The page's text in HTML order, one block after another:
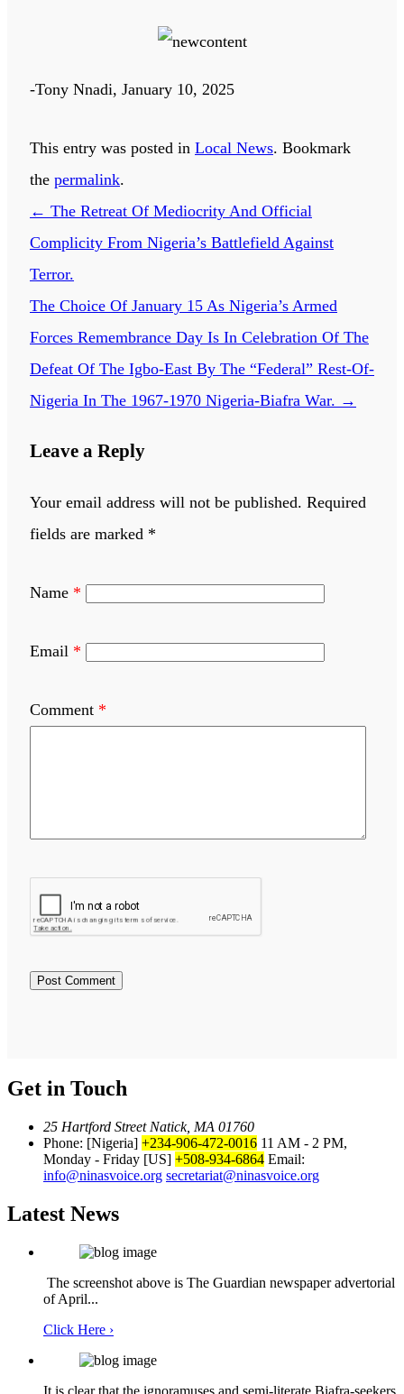
-Tony Nnadi, January 10, 2025
This entry was posted in Local News. Bookmark
the permalink.
← The Retreat Of Mediocrity And Official
Complicity From Nigeria’s Battlefield Against
Terror.
The Choice Of January 15 As Nigeria’s Armed
Forces Remembrance Day Is In Celebration Of The
Defeat Of The Igbo-East By The “Federal” Rest-Of-
Nigeria In The 1967-1970 Nigeria-Biafra War. →
Leave a Reply
Your email address will not be published. Required
fields are marked *
Name *
Email *
Comment *
Get in Touch
25 Hartford Street Natick, MA 01760
Phone: [Nigeria] +234-906-472-0016 11 AM - 2 PM,
Monday - Friday [US] +508-934-6864 Email:
info@ninasvoice.org secretariat@ninasvoice.org
Latest News
The screenshot above is The Guardian newspaper advertorial
of April...
Click Here ›
It is clear that the ignoramuses and semi-literate Biafra-seekers